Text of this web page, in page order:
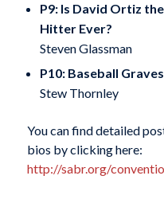
P9: Is David Ortiz
Hitter Ever?
Steven Glassman
P10: Baseball Graves
Stew Thornley
You can find detailed
bios by clicking here:
http://sabr.org/